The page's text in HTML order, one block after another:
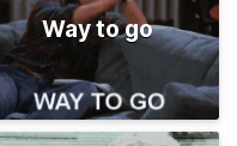
Way to go